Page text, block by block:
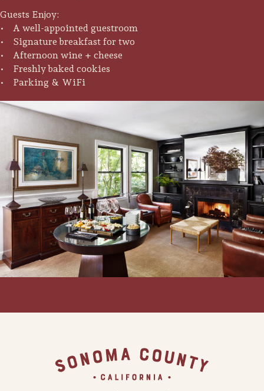
Guide to Russian River
Valley
Trip Itineraries
Activities
Guests Enjoy:
• A well-appointed guestroom
• Signature breakfast for two
• Afternoon wine + cheese
• Freshly baked cookies
• Parking & WiFi